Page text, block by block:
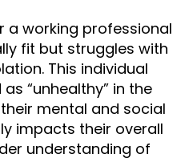
a working professional
fit but struggles with
This individual
“unhealthy” in the
mental and social
impacts their overall
understanding of